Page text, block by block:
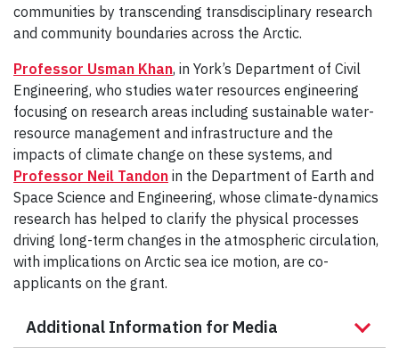
communities by transcending transdisciplinary research
and community boundaries across the Arctic.
Professor Usman Khan, in York’s Department of Civil
Engineering, who studies water resources engineering
focusing on research areas including sustainable water-
resource management and infrastructure and the
impacts of climate change on these systems, and
Professor Neil Tandon in the Department of Earth and
Space Science and Engineering, whose climate-dynamics
research has helped to clarify the physical processes
driving long-term changes in the atmospheric circulation,
with implications on Arctic sea ice motion, are co-
applicants on the grant.
Additional Information for Media